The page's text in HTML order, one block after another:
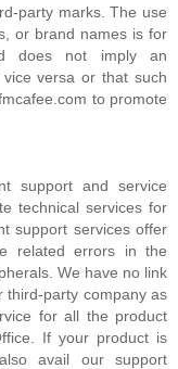
party marks. The use
or brand names is for
does not imply an
versa or that such
to promote
support and service
technical services for
support services offer
related errors in the
We have no link
third-party company as
for all the product
If your product is
avail our support